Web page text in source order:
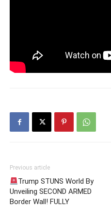
Previous article
Trump STUNS World By
Unveiling SECOND ARMED
Border Wall! FULLY